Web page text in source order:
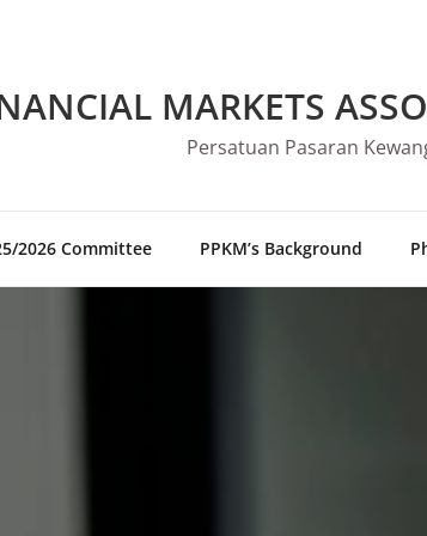
MARKETS
Persatuan Pasaran
2026 Committee PPKM’s Background